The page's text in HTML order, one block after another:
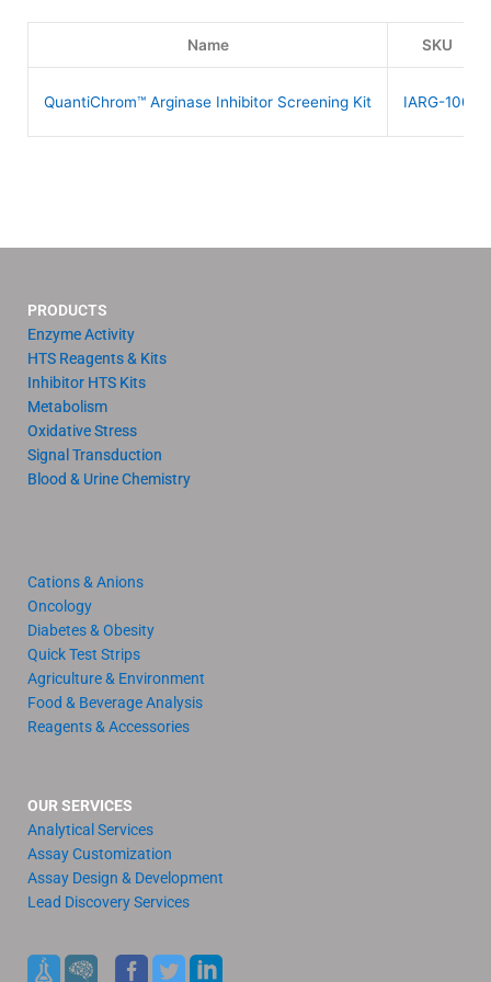
Name SKU
QuantiChrom™ Arginase Inhibitor Screening Kit IARG-100
PRODUCTS
Enzyme Activity
HTS Reagents & Kits
Inhibitor HTS Kits
Metabolism
Oxidative Stress
Signal Transduction
Blood & Urine Chemistry
Cations & Anions
Oncology
Diabetes & Obesity
Quick Test Strips
Agriculture & Environment
Food & Beverage Analysis
Reagents & Accessories
OUR SERVICES
Analytical Services
Assay Customization
Assay Design & Development
Lead Discovery Services